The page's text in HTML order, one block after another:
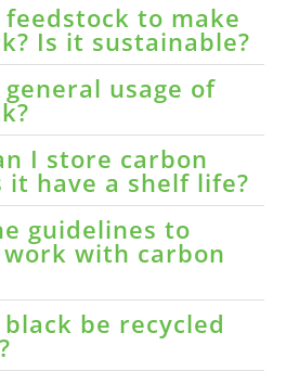
to make
Is it sustainable?
usage of
I store carbon
it have a shelf life?
guidelines to
with carbon
be recycled